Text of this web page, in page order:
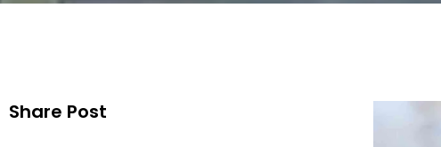
Share Post